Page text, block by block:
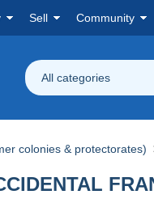
Sell Community
All categories
colonies & protectorates)